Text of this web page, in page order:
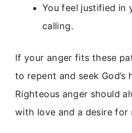
You feel justified in
calling.
If your anger fits these
to repent and seek God’s
Righteous anger should
with love and a desire for